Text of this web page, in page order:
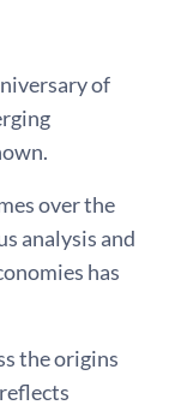
of
over the
analysis and
has
the origins